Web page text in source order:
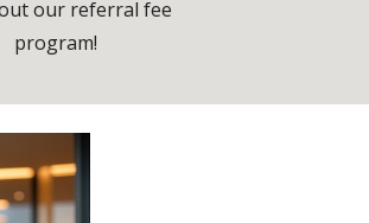
our referral fee
program!